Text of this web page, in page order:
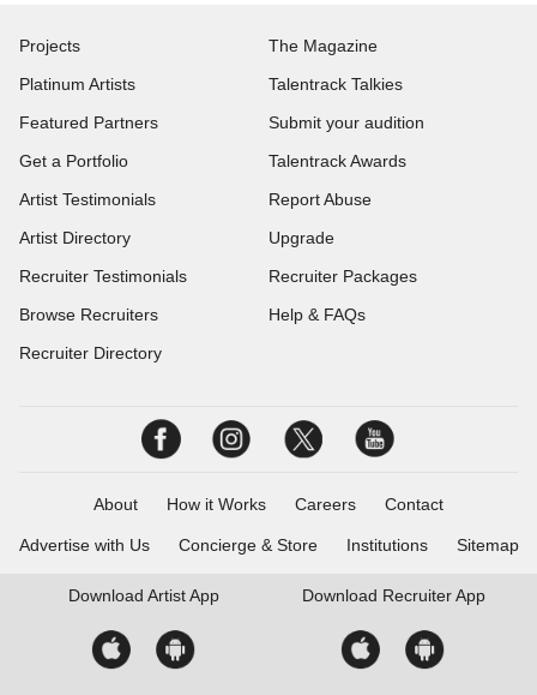
Projects
Platinum Artists
Featured Partners
Get a Portfolio
Artist Testimonials
Artist Directory
Recruiter Testimonials
Browse Recruiters
Recruiter Directory
The Magazine
Talentrack Talkies
Submit your audition
Talentrack Awards
Report Abuse
Upgrade
Recruiter Packages
Help & FAQs
About How it Works Careers Contact
Advertise with Us Concierge & Store Institutions Sitemap
Download Artist App Download Recruiter App